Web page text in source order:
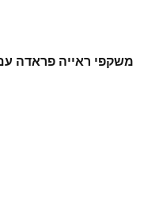
משקפי ראייה פראדה